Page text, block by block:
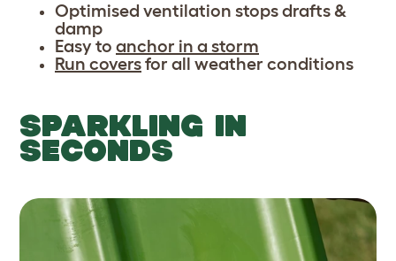
Optimised ventilation stops drafts &
damp
Easy to anchor in a storm
Run coversfor all weather conditions
SPARKLING IN
SECONDS